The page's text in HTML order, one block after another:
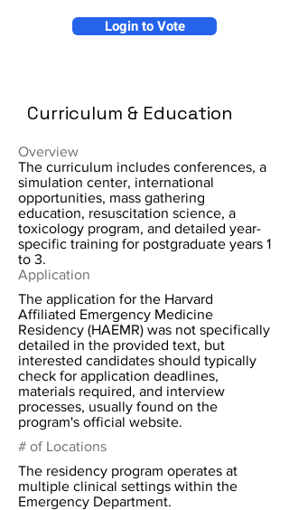
Login to Vote
Curriculum & Education
Overview
The curriculum includes conferences, a
simulation center, international
opportunities, mass gathering
education, resuscitation science, a
toxicology program, and detailed year-
specific training for postgraduate years 1
to 3.
Application
The application for the Harvard
Affiliated Emergency Medicine
Residency (HAEMR) was not specifically
detailed in the provided text, but
interested candidates should typically
check for application deadlines,
materials required, and interview
processes, usually found on the
program's official website.
# of Locations
The residency program operates at
multiple clinical settings within the
Emergency Department.